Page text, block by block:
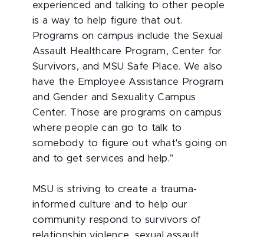
experienced and talking to other people
is a way to help figure that out.
Programs on campus include the Sexual
Assault Healthcare Program, Center for
Survivors, and MSU Safe Place. We also
have the Employee Assistance Program
and Gender and Sexuality Campus
Center. Those are programs on campus
where people can go to talk to
somebody to figure out what's going on
and to get services and help.”
MSU is striving to create a trauma-
informed culture and to help our
community respond to survivors of